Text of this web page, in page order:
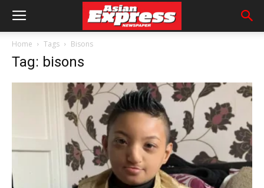
Home Tags Bisons
Tag: bisons